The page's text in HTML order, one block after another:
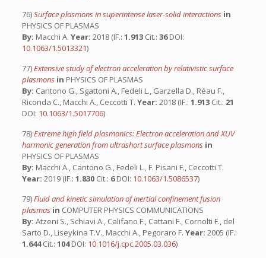
76)Surface plasmons in superintense laser-solid interactions in
PHYSICS OF PLASMAS
By: Macchi A. Year: 2018 (IF.: 1.913 Cit.: 36DOI:
10.1063/1.5013321)
77)Extensive study of electron acceleration by relativistic surface
plasmons in PHYSICS OF PLASMAS
By: Cantono G., Sgattoni A., Fedeli L., Garzella D., Réau F.,
Riconda C., Macchi A., Ceccotti T. Year: 2018 (IF.: 1.913 Cit.: 21
DOI: 10.1063/1.5017706)
78)Extreme high field plasmonics: Electron acceleration and XUV
harmonic generation from ultrashort surface plasmons in
PHYSICS OF PLASMAS
By: Macchi A., Cantono G., Fedeli L., F. Pisani F., Ceccotti T.
Year: 2019 (IF.: 1.830 Cit.: 6DOI: 10.1063/1.5086537)
79)Fluid and kinetic simulation of inertial confinement fusion
plasmas in COMPUTER PHYSICS COMMUNICATIONS
By: Atzeni S., Schiavi A., Califano F., Cattani F., Cornolti F., del
Sarto D., Liseykina T.V., Macchi A., Pegoraro F. Year: 2005 (IF.:
1.644Cit.: 104DOI: 10.1016/j.cpc.2005.03.036)